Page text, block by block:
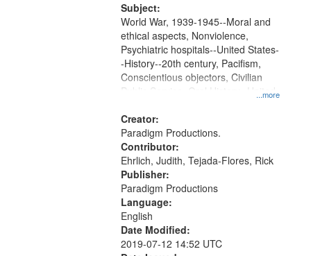
Productions Collection.
Subject:
...more
World War, 1939-1945--Moral and
ethical aspects, Nonviolence,
Psychiatric hospitals--United States-
-History--20th century, Pacifism,
Conscientious objectors, Civilian
Public Service, Oral History--United
Creator:
Paradigm Productions.
Contributor:
Ehrlich, Judith, Tejada-Flores, Rick
Publisher:
Paradigm Productions
Language:
English
Date Modified:
2019-07-12 14:52 UTC